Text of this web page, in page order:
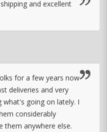
and excellent
for a few years now
deliveries and very
what's going on lately. I
considerably
them anywhere else.